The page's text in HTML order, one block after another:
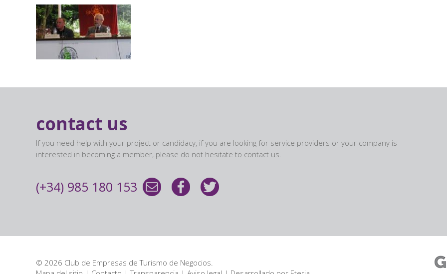
contact us
If you need help with your project or candidacy, if you are looking for service providers or your company is
interested in becoming a member, please do not hesitate to contact us.
(+34) 985 180 153
© 2026 Club de Empresas de Turismo de Negocios.